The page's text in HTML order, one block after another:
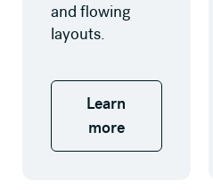
and flowing
layouts.
Learn
more